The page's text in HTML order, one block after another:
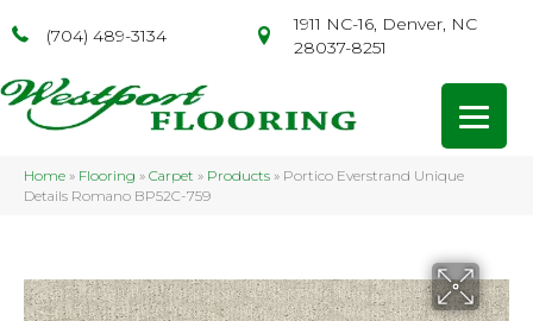
(704) 489-3134
1911 NC-16, Denver, NC
28037-8251
Home » Flooring » Carpet » Products » Portico Everstrand Unique
Details Romano BP52C-759